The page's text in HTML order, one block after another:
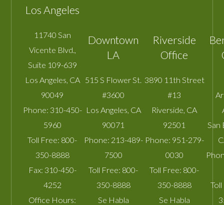
Los Angeles
11740 San
Vicente Blvd.,
Suite 109-639
Los Angeles, CA
90049
Phone: 310-450-
5960
Toll Free: 800-
350-8888
Fax: 310-450-
4252
Office Hours:
Downtown
LA
515 S Flower St.
#3600
Los Angeles, CA
90071
Phone: 213-489-
7500
Toll Free: 800-
350-8888
Se Habla
Riverside
Office
3890 11th Street
#13
Riverside, CA
92501
Phone: 951-279-
0030
Toll Free: 800-
350-8888
Se Habla
San